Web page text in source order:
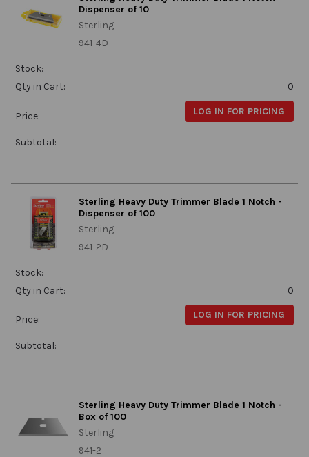
Dispenser of 10
Sterling
941-4D
Stock:
Qty in Cart:
0
Price: LOG IN FOR PRICING
Subtotal:
Sterling Heavy Duty Trimmer Blade 1 Notch -
Dispenser of 100
Sterling
941-2D
Stock:
Qty in Cart:
0
Price: LOG IN FOR PRICING
Subtotal:
Sterling Heavy Duty Trimmer Blade 1 Notch -
Box of 100
Sterling
941-2